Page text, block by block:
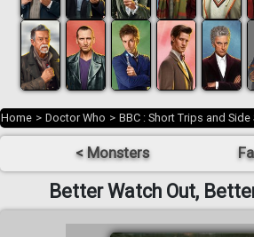
Home > Doctor Who > BBC : Short Trips and Side
< Monsters
Better Watch Out,